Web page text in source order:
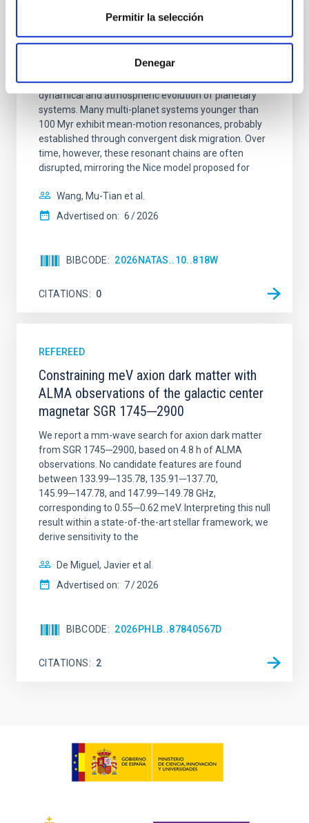
Permitir la selección
Denegar
An adolescent and near-resonant planetary
system near the end of photoevaporation
Young exoplanets provide vital insights into the early
dynamical and atmospheric evolution of planetary
systems. Many multi-planet systems younger than
100 Myr exhibit mean-motion resonances, probably
established through convergent disk migration. Over
time, however, these resonant chains are often
disrupted, mirroring the Nice model proposed for
Wang, Mu-Tian et al.
Advertised on: 6 2026
BIBCODE 2026NATAS..10..818W
CITATIONS 0
REFEREED
Constraining meV axion dark matter with
ALMA observations of the galactic center
magnetar SGR 1745─2900
We report a mm-wave search for axion dark matter
from SGR 1745─2900, based on 4.8 h of ALMA
observations. No candidate features are found
between 133.99─135.78, 135.91─137.70,
145.99─147.78, and 147.99─149.78 GHz,
corresponding to 0.55─0.62 meV. Interpreting this null
result within a state-of-the-art stellar framework, we
derive sensitivity to the
De Miguel, Javier et al.
Advertised on: 7 2026
BIBCODE 2026PHLB..87840567D
CITATIONS 2